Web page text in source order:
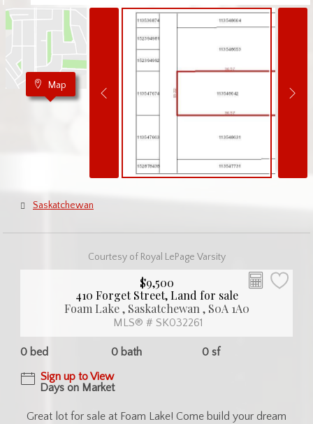
Map
Saskatchewan
Courtesy of Royal LePage Varsity
$9,500
410 Forget Street, Land for sale
Foam Lake , Saskatchewan , S0A 1A0
MLS® # SK032261
0 bed 0 bath
0 sf
Sign up to View
Days on Market
Great lot for sale at Foam Lake! Come build your dream